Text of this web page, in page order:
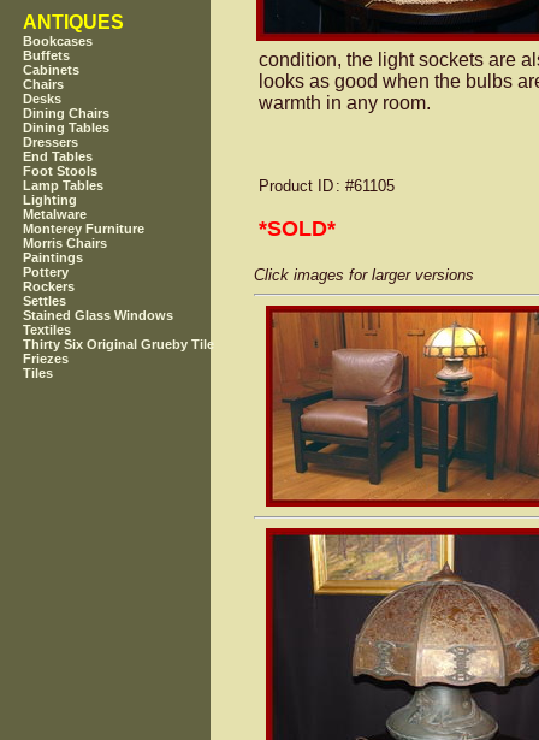
ANTIQUES
Bookcases
Buffets
Cabinets
Chairs
Desks
Dining Chairs
Dining Tables
Dressers
End Tables
Foot Stools
Lamp Tables
Lighting
Metalware
Monterey Furniture
Morris Chairs
Paintings
Pottery
Rockers
Settles
Stained Glass Windows
Textiles
Thirty Six Original Grueby Tile
Friezes
Tiles
condition, the light sockets are
looks as good when the bulbs
warmth in any room.
Product ID : #61105
*SOLD*
Click images for larger versions